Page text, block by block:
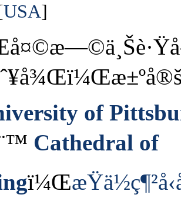
USA
of
Cathedral of
ï¼Œ